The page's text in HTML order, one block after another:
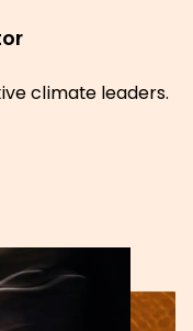
climate leaders.